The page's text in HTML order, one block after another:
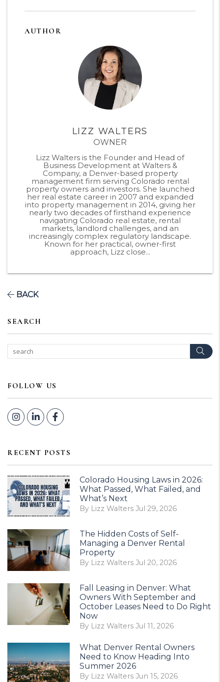
AUTHOR
LIZZ WALTERS
OWNER
Lizz Walters is the Founder and Head of
Business Development at Walters &
Company, a Denver-based property
management firm serving Colorado rental
property owners and investors. She launched
her real estate career in 2007 and expanded
into property management in 2014, giving her
nearly two decades of firsthand experience
navigating Colorado real estate, rental
markets, landlord challenges, and an
increasingly complex regulatory landscape.
Known for her practical, owner-first
approach, Lizz close...
BACK
SEARCH
FOLLOW US
Instagram
Linked InFacebook
RECENT POSTS
Colorado Housing Laws in 2026:
What Passed, What Failed, and
What’s Next
By Lizz Walters Jul 29, 2026
The Hidden Costs of Self-
Managing a Denver Rental
Property
By Lizz Walters Jul 20, 2026
Fall Leasing in Denver: What
Owners With September and
October Leases Need to Do Right
Now
By Lizz Walters Jul 11, 2026
What Denver Rental Owners
Need to Know Heading Into
Summer 2026
By Lizz Walters Jun 15, 2026